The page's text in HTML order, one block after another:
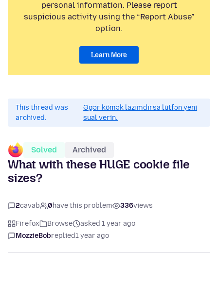
personal information. Please report
suspicious activity using the “Report Abuse”
option.
Learn More
This thread was
archived.
Əgər kömək lazımdırsa lütfən yeni
sual verin.
Solved Archived
What with these HUGE cookie file
sizes?
2cavab 0have this problem 336views
Firefox Browse
asked 1 year ago
MozzieBobreplied1 year ago